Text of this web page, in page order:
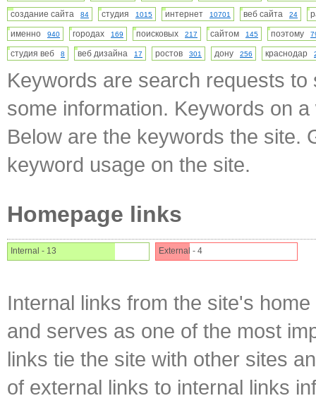
создание сайта
84 студия 1015 интернет 10701 веб сайта 24
именно
940 городах 169 поисковых 217 сайтом 145 поэтому
студия веб 8 веб дизайна 17 ростов 301 дону 256 краснодар
Keywords are search requests
some information. Keywords on
Below are the keywords the site.
keyword usage on the site.
Homepage links
Internal - 13 External - 4
Internal links from the site's
and serves as one of the most
links tie the site with other sites
of external links to internal links